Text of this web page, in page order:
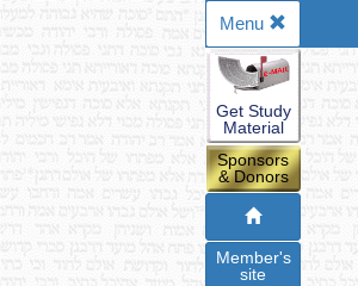
Menu
Get Study
Material
Sponsors
& Donors
Member's
site